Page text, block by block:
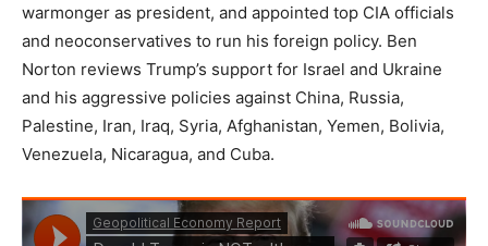
warmonger as president, and appointed top CIA officials
and neoconservatives to run his foreign policy. Ben
Norton reviews Trump’s support for Israel and Ukraine
and his aggressive policies against China, Russia,
Palestine, Iran, Iraq, Syria, Afghanistan, Yemen, Bolivia,
Venezuela, Nicaragua, and Cuba.